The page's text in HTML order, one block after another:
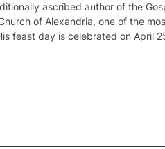
ascribed author of the
of Alexandria, one of the
feast day is celebrated on April